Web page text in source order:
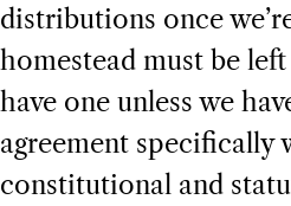
distributions once
homestead must be
have one unless we
agreement specifically
constitutional and